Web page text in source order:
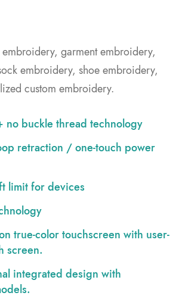
garment embroidery,
embroidery, shoe embroidery,
custom embroidery.
no buckle thread technology
retraction / one-touch power
limit for devices
true-color touchscreen with user-
screen.
integrated design with